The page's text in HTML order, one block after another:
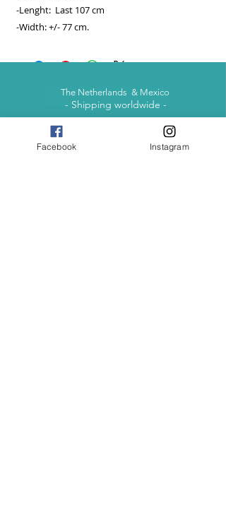
-Lenght: Last 107 cm
-Width: +/- 77 cm.
The Netherlands & Mexico
- Shipping worldwide -
Facebook Instagram